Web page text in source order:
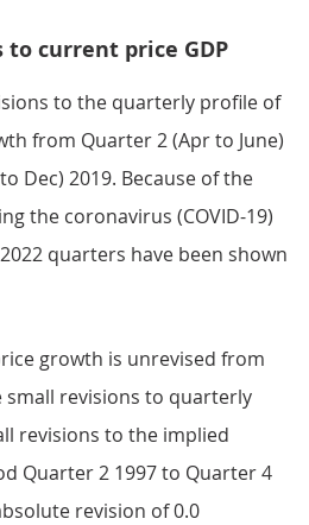
current price GDP
to the quarterly profile of
from Quarter 2 (Apr to June)
Dec) 2019. Because of the
the coronavirus (COVID-19)
quarters have been shown
growth is unrevised from
small revisions to quarterly
revisions to the implied
Quarter 2 1997 to Quarter 4
revision of 0.0